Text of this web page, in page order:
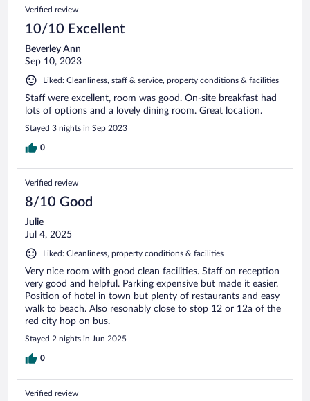
Verified review
10/10 Excellent
Beverley Ann
Sep 10, 2023
Liked: Cleanliness, staff & service, property conditions & facilities
Staff were excellent, room was good. On-site breakfast had
lots of options and a lovely dining room. Great location.
Stayed 3 nights in Sep 2023
0
Verified review
8/10 Good
Julie
Jul 4, 2025
Liked: Cleanliness, property conditions & facilities
Very nice room with good clean facilities. Staff on reception
very good and helpful. Parking expensive but made it easier.
Position of hotel in town but plenty of restaurants and easy
walk to beach. Also resonably close to stop 12 or 12a of the
red city hop on bus.
Stayed 2 nights in Jun 2025
0
Verified review